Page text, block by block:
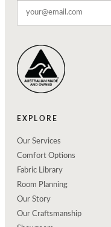
EXPLORE
Our Services
Comfort Options
Fabric Library
Room Planning
Our Story
Our Craftsmanship